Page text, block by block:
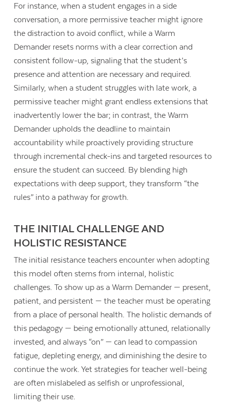
For instance, when a student engages in a side
conversation, a more permissive teacher might ignore
the distraction to avoid conflict, while a Warm
Demander resets norms with a clear correction and
consistent follow-up, signaling that the student’s
presence and attention are necessary and required.
Similarly, when a student struggles with late work, a
permissive teacher might grant endless extensions that
inadvertently lower the bar; in contrast, the Warm
Demander upholds the deadline to maintain
accountability while proactively providing structure
through incremental check-ins and targeted resources to
ensure the student can succeed. By blending high
expectations with deep support, they transform “the
rules” into a pathway for growth.
THE INITIAL CHALLENGE AND
HOLISTIC RESISTANCE
The initial resistance teachers encounter when adopting
this model often stems from internal, holistic
challenges. To show up as a Warm Demander — present,
patient, and persistent — the teacher must be operating
from a place of personal health. The holistic demands of
this pedagogy — being emotionally attuned, relationally
invested, and always “on” — can lead to compassion
fatigue, depleting energy, and diminishing the desire to
continue the work. Yet strategies for teacher well-being
are often mislabeled as selfish or unprofessional,
limiting their use.